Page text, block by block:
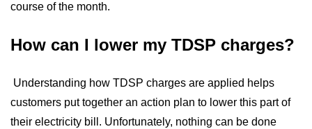
course of the month.
How can I lower my TDSP charges?
Understanding how TDSP charges are applied helps
customers put together an action plan to lower this part of
their electricity bill. Unfortunately, nothing can be done